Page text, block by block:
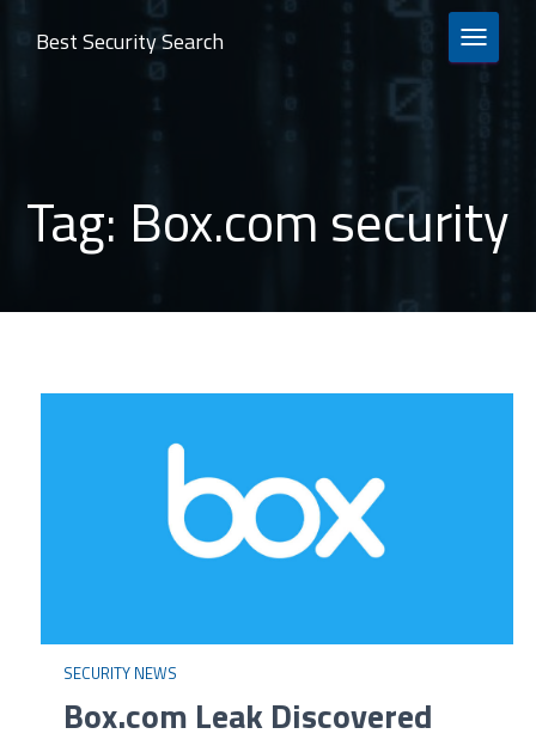
TOGGLE
Best Security Search
Tag: Box.com security
SECURITY NEWS
Box.com Leak Discovered